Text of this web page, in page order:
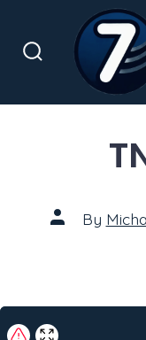
contentSearch
Post
author
By